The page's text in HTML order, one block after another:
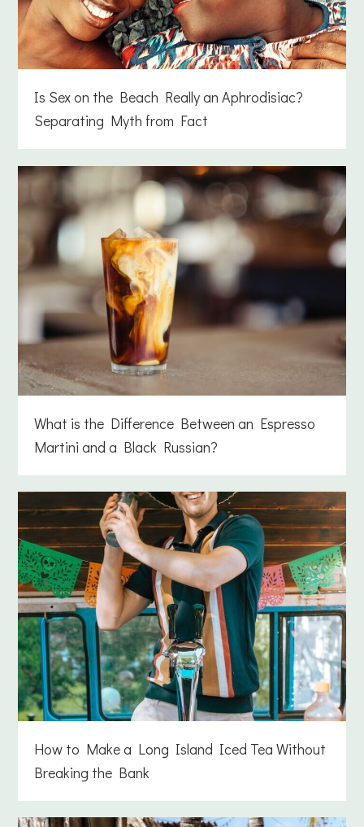
Is Sex on the Beach Really an Aphrodisiac?
Separating Myth from Fact
What is the Difference Between an Espresso
Martini and a Black Russian?
How to Make a Long Island Iced Tea Without
Breaking the Bank